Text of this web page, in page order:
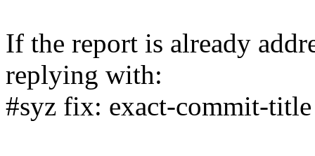
If the report is already
replying with:
#syz fix: exact-commit-title